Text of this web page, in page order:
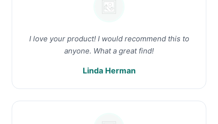
I love your product! I would recommend this to
anyone. What a great find!
Linda Herman